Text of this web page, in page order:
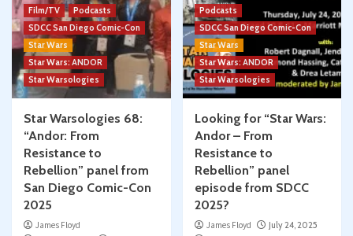
Film/TV
Podcasts
SDCC San Diego Comic-Con
Star Wars
Star Wars: ANDOR
Star Warsologies
Star Warsologies 68:
“Andor: From
Resistance to
Rebellion” panel from
San Diego Comic-Con
2025
James Floyd
Podcasts
SDCC San Diego Comic-Con
Star Wars
Star Wars: ANDOR
Star Warsologies
Looking for “Star Wars:
Andor – From
Resistance to
Rebellion” panel
episode from SDCC
2025?
James Floyd
July 24, 2025